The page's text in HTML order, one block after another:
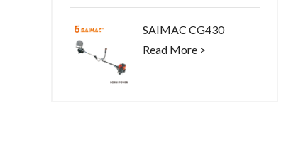
SAIMAC CG430
Read More >